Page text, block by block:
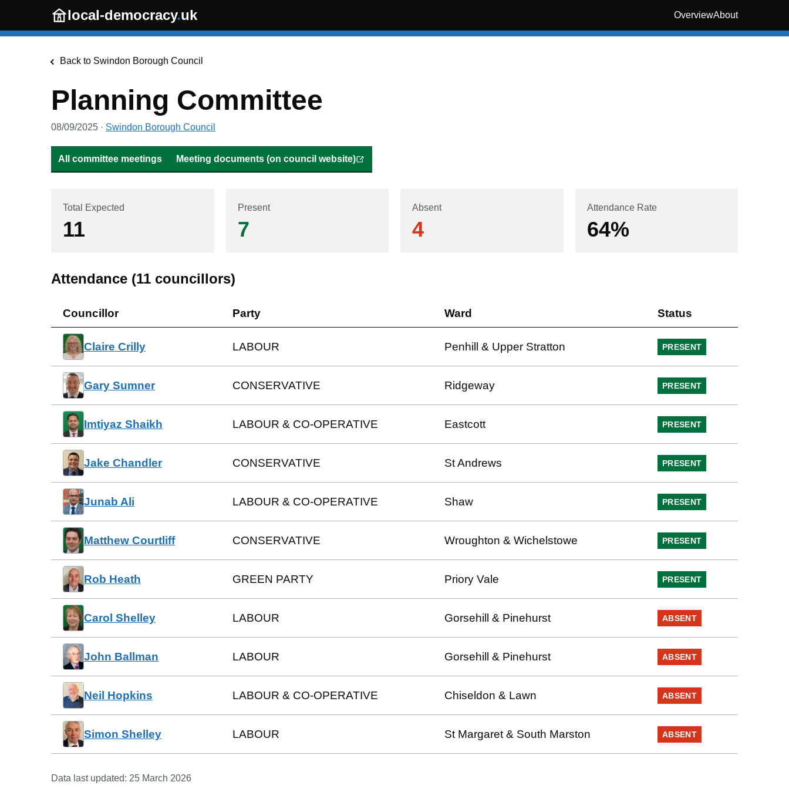
Skip to main content
local-democracy.uk OverviewAbout
Back to Swindon Borough Council
Planning Committee
08/09/2025 · Swindon Borough Council
All committee meetings Meeting documents (on council website)
Total Expected
11
Present
7
Absent
4
Attendance Rate
64%
Attendance (11 councillors)
Councillor Party Ward Status
Claire Crilly LABOUR Penhill & Upper Stratton PRESENT
Gary Sumner CONSERVATIVE Ridgeway PRESENT
Imtiyaz Shaikh LABOUR & CO-OPERATIVE Eastcott PRESENT
Jake Chandler CONSERVATIVE St Andrews PRESENT
Junab Ali LABOUR & CO-OPERATIVE Shaw PRESENT
Matthew Courtliff CONSERVATIVE Wroughton & Wichelstowe PRESENT
Rob Heath GREEN PARTY Priory Vale PRESENT
Carol Shelley LABOUR Gorsehill & Pinehurst ABSENT
John Ballman LABOUR Gorsehill & Pinehurst ABSENT
Neil Hopkins LABOUR & CO-OPERATIVE Chiseldon & Lawn ABSENT
Simon Shelley LABOUR St Margaret & South Marston ABSENT
Data last updated: 25 March 2026